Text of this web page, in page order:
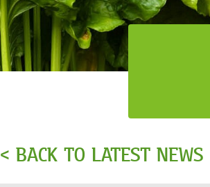
< BACK TO LATEST NEWS